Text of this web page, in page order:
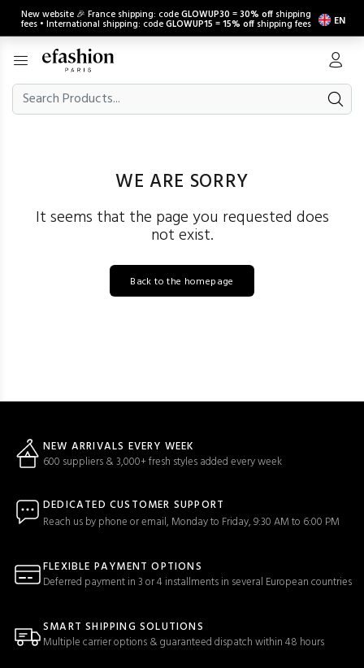
New website 🎉 France shipping: codeGLOWUP30 =30% off shipping
fees • International shipping: codeGLOWUP15 =15% off shipping fees EN
WE ARE SORRY
It seems that the page you requested does
not exist.
Back to the homepage
NEW ARRIVALS EVERY WEEK
600 suppliers & 3,000+ fresh styles added every week
DEDICATED CUSTOMER SUPPORT
Reach us by phone or email, Monday to Friday, 9:30 AM to 6:00 PM
FLEXIBLE PAYMENT OPTIONS
Deferred payment in 3 or 4 installments in several European countries
SMART SHIPPING SOLUTIONS
Multiple carrier options & guaranteed dispatch within 48 hours